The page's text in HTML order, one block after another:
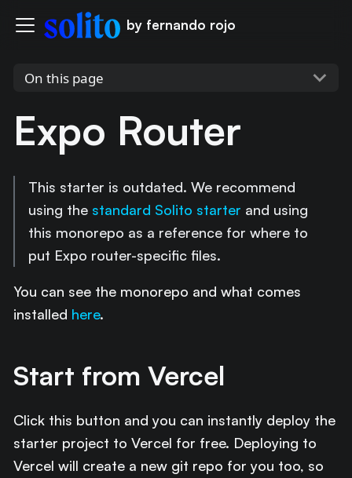
by fernando rojo
On this page
Expo Router
This starter is outdated. We recommend
using the standard Solito starter and using
this monorepo as a reference for where to
put Expo router-specific files.
You can see the monorepo and what comes
installed here.
Start from Vercel
Click this button and you can instantly deploy the
starter project to Vercel for free. Deploying to
Vercel will create a new git repo for you too, so